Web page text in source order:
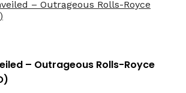
– Outrageous Rolls-Royce